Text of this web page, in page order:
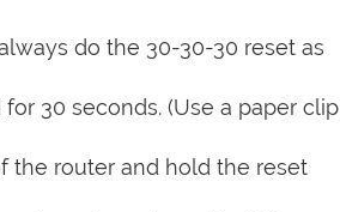
do the 30-30-30 reset as
30 seconds. (Use a paper clip
the router and hold the reset